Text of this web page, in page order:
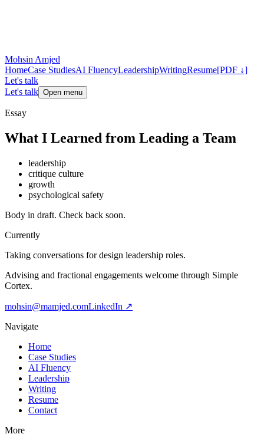
Mohsin Amjed
HomeCase StudiesAI FluencyLeadershipWritingResume[PDF ↓]
Let's talk
Let's talk Open menu
Essay
What I Learned from Leading a Team
leadership
critique culture
growth
psychological safety
Body in draft. Check back soon.
Currently
Taking conversations for design leadership roles.
Advising and fractional engagements welcome through Simple
Cortex.
mohsin@mamjed.comLinkedIn ↗
Navigate
Home
Case Studies
AI Fluency
Leadership
Writing
Resume
Contact
More